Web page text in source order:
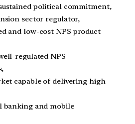
political commitment,
sector regulator,
and low-cost NPS product
regulated NPS
capable of delivering high
banking and mobile